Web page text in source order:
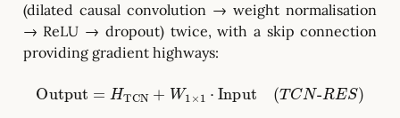
(dilated causal convolution → weight normalisation
→ ReLU → dropout) twice, with a skip connection
providing gradient highways:
Output =HTCN +W1× ⋅Input TCN- RES)